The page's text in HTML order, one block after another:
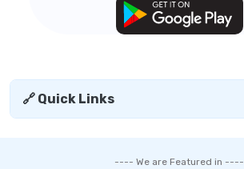
🔗 Quick Links
---- We are Featured in ----